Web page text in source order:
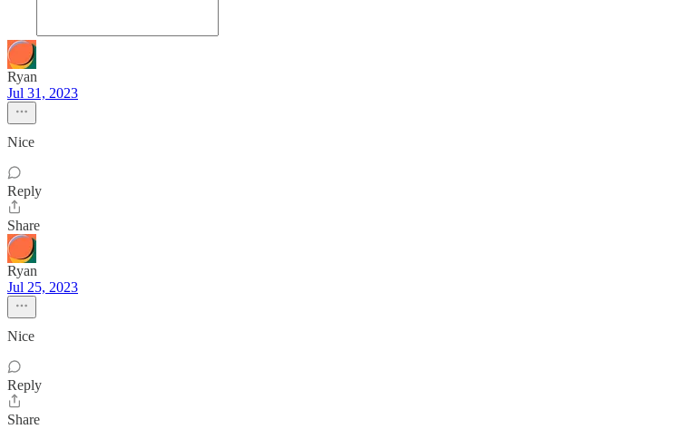
Ryan
Jul 31, 2023
Nice
Reply
Share
Ryan
Jul 25, 2023
Nice
Reply
Share